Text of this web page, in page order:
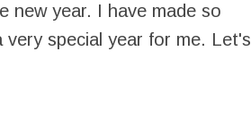
new year. I have made so
very special year for me. Let's